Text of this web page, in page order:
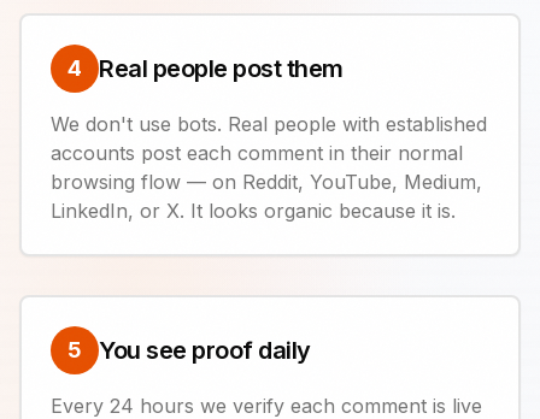
4 Real people post them
We don't use bots. Real people with established
accounts post each comment in their normal
browsing flow — on Reddit, YouTube, Medium,
LinkedIn, or X. It looks organic because it is.
5 You see proof daily
Every 24 hours we verify each comment is live